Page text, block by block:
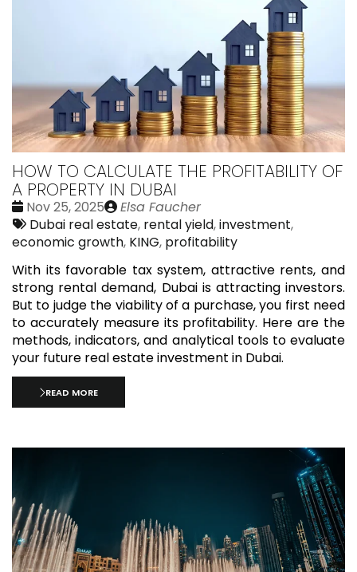
HOW TO CALCULATE THE PROFITABILITY OF
A PROPERTY IN DUBAI
Date
:
Nov 25, 2025
Publié
par
Elsa Faucher
Tags:
Dubai real estate, rental yield,investment,
economic growth, KING, profitability
With its favorable tax system, attractive rents, and
strong rental demand, Dubai is attracting investors.
But to judge the viability of a purchase, you first need
to accurately measure its profitability. Here are the
methods, indicators, and analytical tools to evaluate
your future real estate investment in Dubai.
READ MORE